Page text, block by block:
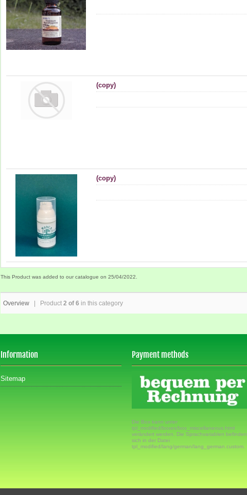
(copy)
(copy)
This Product was added to our catalogue on 25/04/2022.
Overview | Product 2 of 6 in this category
Information
Sitemap
Payment methods
Die Box kann unter
tpl_modified/boxes/box_miscellaneous.html
verändert werden. Die Sprachvariablen befinden
sich in der Datei
tpl_modified/lang/german/lang_german.custom.